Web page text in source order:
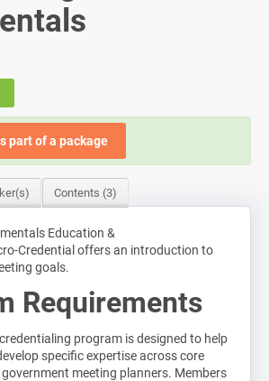
part of a package
Contents (3)
Education &
Credential offers an introduction to
goals.
Requirements
program is designed to help
specific expertise across core
meeting planners. Members